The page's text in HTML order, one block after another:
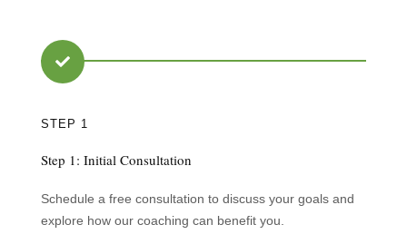

STEP 1
Step 1: Initial Consultation
Schedule a free consultation to discuss your goals and
explore how our coaching can benefit you.